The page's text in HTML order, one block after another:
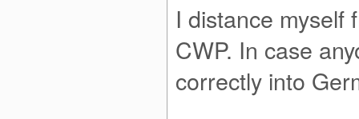
I distance myself
CWP. In case
correctly into